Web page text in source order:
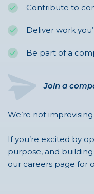
Contribute to
Deliver work
Be part of a
Join a
We’re not
If you’re excited by
purpose, and
our careers page for